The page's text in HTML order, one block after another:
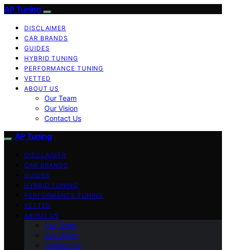
AP Tuning
DISCLAIMER
CAR BRANDS
GUIDES
HYBRID TUNING
PERFORMANCE TUNING
VETTED
ABOUT US
Our Team
Our Vision
Contact Us
AP Tuning
DISCLAIMER
CAR BRANDS
GUIDES
HYBRID TUNING
PERFORMANCE TUNING
VETTED
ABOUT US
Our Team
Our Vision
Contact Us